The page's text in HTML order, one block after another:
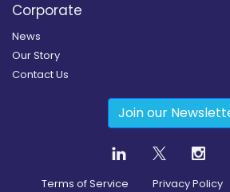
Corporate
News
Our Story
Contact Us
Join our
Terms of Service Privacy Policy